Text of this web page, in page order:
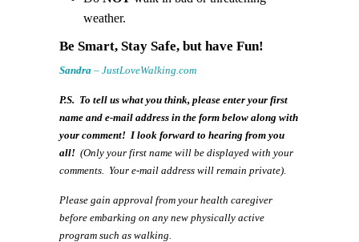
weather.
Be Smart, Stay Safe, but have Fun!
Sandra – JustLoveWalking.com
P.S. To tell us what you think, please enter your first
name and e-mail address in the form below along with
your comment! I look forward to hearing from you
all! (Only your first name will be displayed with your
comments. Your e-mail address will remain private).
Please gain approval from your health caregiver
before embarking on any new physically active
program such as walking.